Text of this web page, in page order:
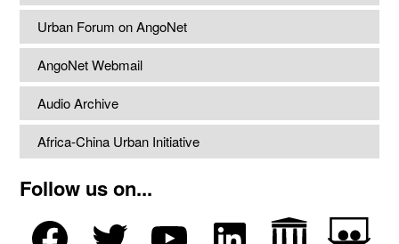
Urban Forum on AngoNet
AngoNet Webmail
Audio Archive
Africa-China Urban Initiative
Follow us on...